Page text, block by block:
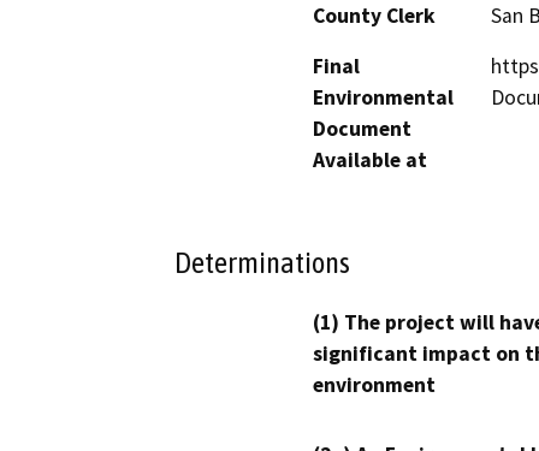
County Clerk
San
Final
Environmental
Document
Available at
Determinations
(1) The project will
significant impact on
environment